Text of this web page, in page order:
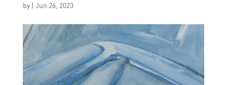
by | Jun 26, 2023